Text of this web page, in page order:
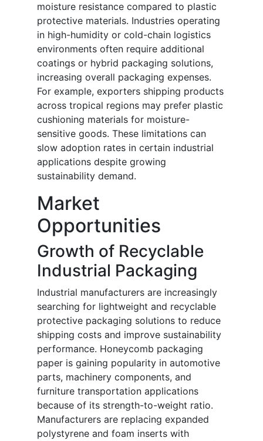
moisture resistance compared to plastic
protective materials. Industries operating
in high-humidity or cold-chain logistics
environments often require additional
coatings or hybrid packaging solutions,
increasing overall packaging expenses.
For example, exporters shipping products
across tropical regions may prefer plastic
cushioning materials for moisture-
sensitive goods. These limitations can
slow adoption rates in certain industrial
applications despite growing
sustainability demand.
Market
Opportunities
Growth of Recyclable
Industrial Packaging
Industrial manufacturers are increasingly
searching for lightweight and recyclable
protective packaging solutions to reduce
shipping costs and improve sustainability
performance. Honeycomb packaging
paper is gaining popularity in automotive
parts, machinery components, and
furniture transportation applications
because of its strength-to-weight ratio.
Manufacturers are replacing expanded
polystyrene and foam inserts with